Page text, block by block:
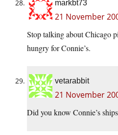
markbt73
21 November
Stop talking about Chicago
hungry for Connie’s.
vetarabbit
21 November
Did you know Connie’s